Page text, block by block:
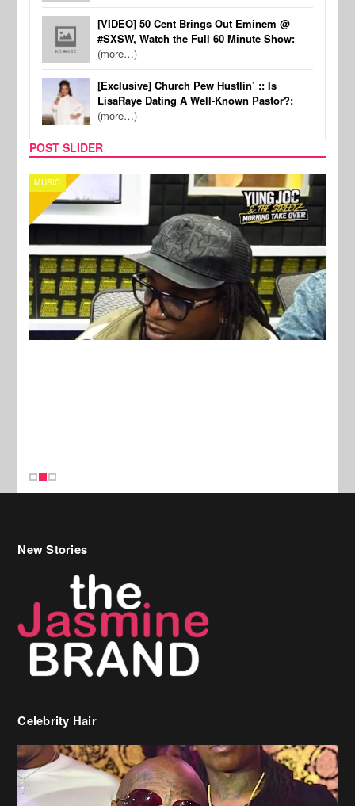
[VIDEO] 50 Cent Brings Out Eminem @
#SXSW, Watch the Full 60 Minute Show:
(more…)
[Exclusive] Church Pew Hustlin’ :: Is
LisaRaye Dating A Well-Known Pastor?:
(more…)
POST SLIDER
CELEBRITY COUPLES
Celebrity Hair